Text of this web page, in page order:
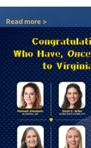
Read more >